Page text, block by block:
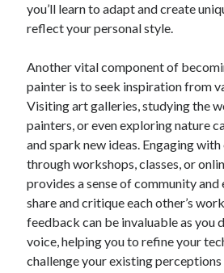
Advertising & Marketing
Arts & Entertainment
Business Products & Services
Clothing & Fashion
Employment
Financial
Foods & Culinary
Health & Fitness
Health Care & Medical
Home Products & Services
Internet Services
Legal
Miscellaneous
you’ll learn to adapt and create
reflect your personal style.
Another vital component of
painter is to seek inspiration from
Visiting art galleries, studying the
painters, or even exploring nature
and spark new ideas. Engaging
through workshops, classes, or
provides a sense of community and
share and critique each other’s
feedback can be invaluable as you
voice, helping you to refine your
challenge your existing